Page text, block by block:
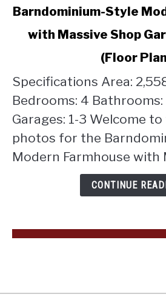
link
Barndominium-
Farmhouse
with
Massive
Shop
Garage
and
Barndominium-Style
with Massive Shop
(Floor
Specifications Area:
Bedrooms: 4 Bathrooms:
Garages: 1-3 Welcome
photos for the
Modern Farmhouse with
CONTINUE